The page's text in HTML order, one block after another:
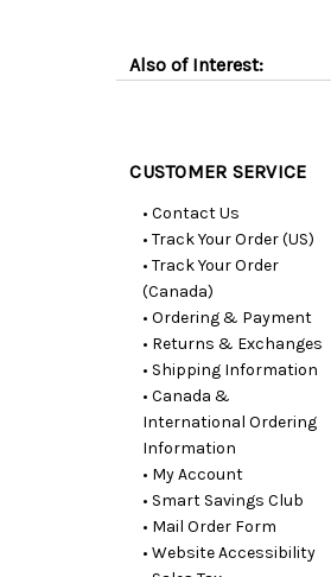
Also of Interest:
CUSTOMER SERVICE
• Contact Us
• Track Your Order (US)
• Track Your Order
(Canada)
• Ordering & Payment
• Returns & Exchanges
• Shipping Information
• Canada &
International Ordering
Information
• My Account
• Smart Savings Club
• Mail Order Form
• Website Accessibility